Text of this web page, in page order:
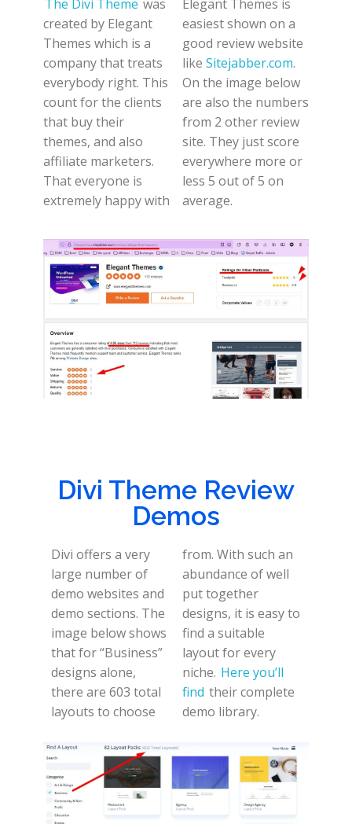
The Divi Theme was
created by Elegant
Themes which is a
company that treats
everybody right. This
count for the clients
that buy their
themes, and also
affiliate marketers.
That everyone is
extremely happy with
Elegant Themes is
easiest shown on a
good review website
like Sitejabber.com.
On the image below
are also the numbers
from 2 other review
site. They just score
everywhere more or
less 5 out of 5 on
average.
Divi Theme Review
Demos
Divi offers a very
large number of
demo websites and
demo sections. The
image below shows
that for “Business”
designs alone,
there are 603 total
layouts to choose
from. With such an
abundance of well
put together
designs, it is easy to
find a suitable
layout for every
niche. Here you’ll
find their complete
demo library.